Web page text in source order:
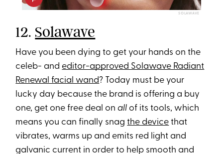
SOLAWAVE
12. Solawave
Have you been dying to get your hands on the
celeb- and editor-approved Solawave Radiant
Renewal facial wand? Today must be your
lucky day because the brand is offering a buy
one, get one free deal on all of its tools, which
means you can finally snagthe device that
vibrates, warms up and emits red light and
galvanic current in order to help smooth and